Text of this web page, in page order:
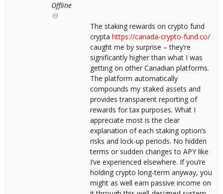
Offline
The staking rewards on crypto fund
crypta https://canada-crypto-fund.co/
caught me by surprise – they’re
significantly higher than what I was
getting on other Canadian platforms.
The platform automatically
compounds my staked assets and
provides transparent reporting of
rewards for tax purposes. What I
appreciate most is the clear
explanation of each staking option’s
risks and lock-up periods. No hidden
terms or sudden changes to APY like
I’ve experienced elsewhere. If you’re
holding crypto long-term anyway, you
might as well earn passive income on